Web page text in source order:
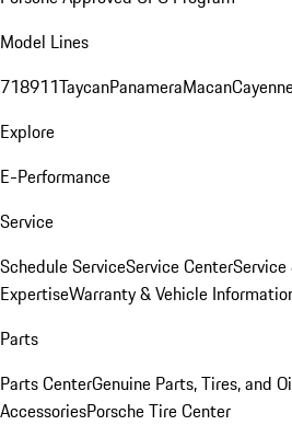
Model Lines
718911TaycanPanameraMacan
Explore
E-Performance
Service
Schedule ServiceService Center
ExpertiseWarranty & Vehicle
Parts
Parts CenterGenuine Parts, Tires, and
AccessoriesPorsche Tire Center